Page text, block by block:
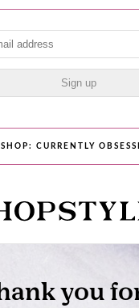
SHOP: CURRENTLY